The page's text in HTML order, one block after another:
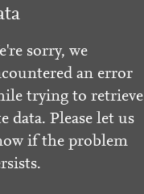
sorry, we
an error
trying to retrieve
data. Please let us
if the problem